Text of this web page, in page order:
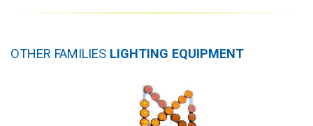
OTHER FAMILIES LIGHTING EQUIPMENT